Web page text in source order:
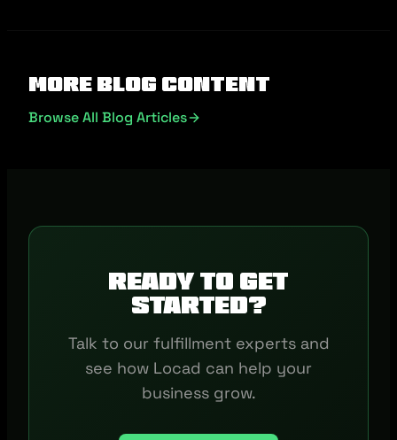
More Blog Content
Browse All Blog Articles
Ready to get
started?
Talk to our fulfillment experts and
see how Locad can help your
business grow.